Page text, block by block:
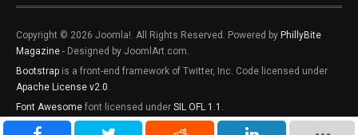
Copyright © 2026 Joomla!. All Rights Reserved. Powered by PhillyBite
Magazine - Designed by JoomlArt.com.
Bootstrap is a front-end framework of Twitter, Inc. Code licensed under
Apache License v2.0
Font Awesome font licensed under SIL OFL 1.1